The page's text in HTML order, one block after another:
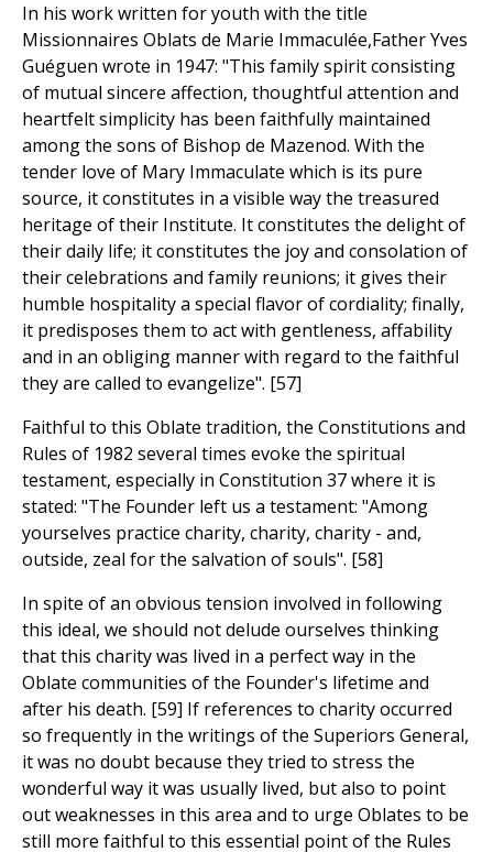
In his work written for youth with the title
Missionnaires Oblats de Marie Immaculée,Father Yves
Guéguen wrote in 1947: "This family spirit consisting
of mutual sincere affection, thoughtful attention and
heartfelt simplicity has been faithfully maintained
among the sons of Bishop de Mazenod. With the
tender love of Mary Immaculate which is its pure
source, it constitutes in a visible way the treasured
heritage of their Institute. It constitutes the delight of
their daily life; it constitutes the joy and consolation of
their celebrations and family reunions; it gives their
humble hospitality a special flavor of cordiality; finally,
it predisposes them to act with gentleness, affability
and in an obliging manner with regard to the faithful
they are called to evangelize". [57]
Faithful to this Oblate tradition, the Constitutions and
Rules of 1982 several times evoke the spiritual
testament, especially in Constitution 37 where it is
stated: "The Founder left us a testament: "Among
yourselves practice charity, charity, charity - and,
outside, zeal for the salvation of souls". [58]
In spite of an obvious tension involved in following
this ideal, we should not delude ourselves thinking
that this charity was lived in a perfect way in the
Oblate communities of the Founder's lifetime and
after his death. [59] If references to charity occurred
so frequently in the writings of the Superiors General,
it was no doubt because they tried to stress the
wonderful way it was usually lived, but also to point
out weaknesses in this area and to urge Oblates to be
still more faithful to this essential point of the Rules